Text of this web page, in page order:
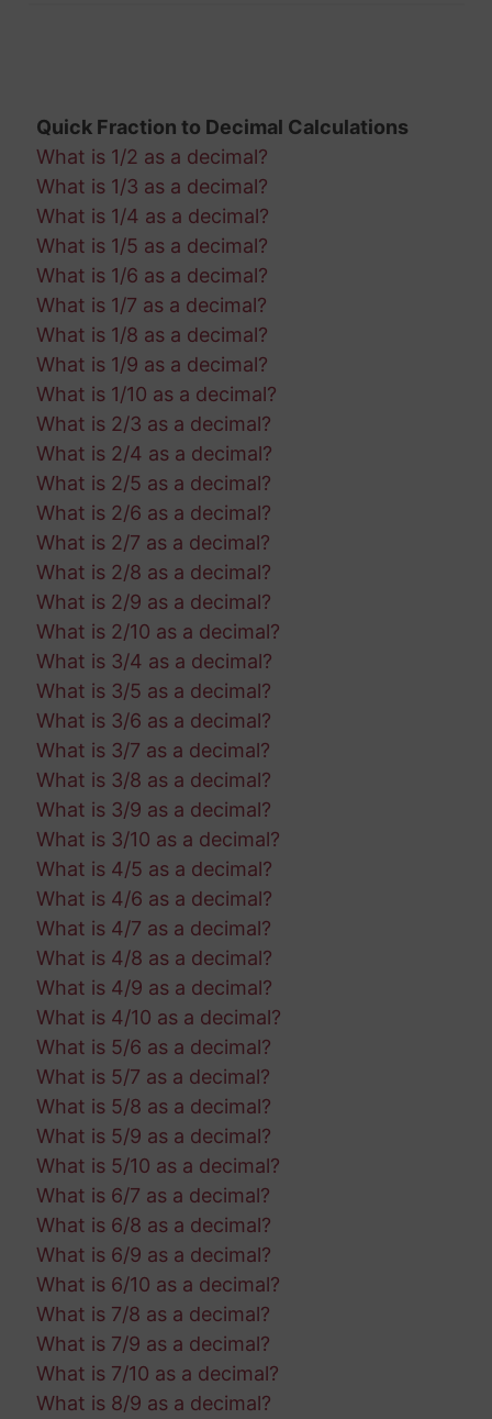
Quick Fraction to Decimal Calculations
What is 1/2 as a decimal?
What is 1/3 as a decimal?
What is 1/4 as a decimal?
What is 1/5 as a decimal?
What is 1/6 as a decimal?
What is 1/7 as a decimal?
What is 1/8 as a decimal?
What is 1/9 as a decimal?
What is 1/10 as a decimal?
What is 2/3 as a decimal?
What is 2/4 as a decimal?
What is 2/5 as a decimal?
What is 2/6 as a decimal?
What is 2/7 as a decimal?
What is 2/8 as a decimal?
What is 2/9 as a decimal?
What is 2/10 as a decimal?
What is 3/4 as a decimal?
What is 3/5 as a decimal?
What is 3/6 as a decimal?
What is 3/7 as a decimal?
What is 3/8 as a decimal?
What is 3/9 as a decimal?
What is 3/10 as a decimal?
What is 4/5 as a decimal?
What is 4/6 as a decimal?
What is 4/7 as a decimal?
What is 4/8 as a decimal?
What is 4/9 as a decimal?
What is 4/10 as a decimal?
What is 5/6 as a decimal?
What is 5/7 as a decimal?
What is 5/8 as a decimal?
What is 5/9 as a decimal?
What is 5/10 as a decimal?
What is 6/7 as a decimal?
What is 6/8 as a decimal?
What is 6/9 as a decimal?
What is 6/10 as a decimal?
What is 7/8 as a decimal?
What is 7/9 as a decimal?
What is 7/10 as a decimal?
What is 8/9 as a decimal?